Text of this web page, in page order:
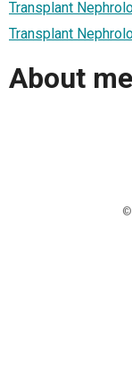
Transplant
Transplant
About me